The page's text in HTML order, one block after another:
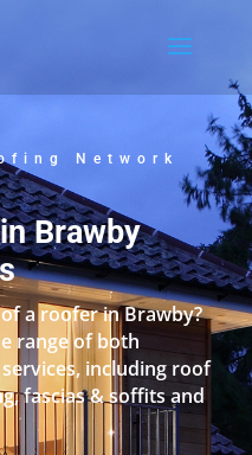
Network
Brawby
a roofer in Brawby?
range of both
including roof
fascias & soffits and